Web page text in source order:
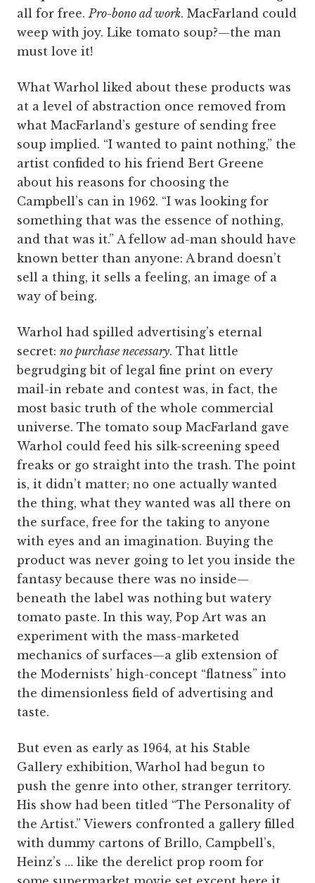
all for free.Pro-­bono ad work. MacFarland could
weep with joy. Like tomato soup?—the man
must love it!
What Warhol liked about these products was
at a level of abstraction once removed from
what MacFarland’s gesture of sending free
soup implied. “I wanted to paint nothing,” the
artist confided to his friend Bert Greene
about his reasons for choosing the
Campbell’s can in 1962. “I was looking for
something that was the essence of nothing,
and that was it.” A fellow ad-man should have
known better than anyone: A brand doesn’t
sell a thing, it sells a feeling, an image of a
way of being.
Warhol had spilled advertising’s eternal
secret: no purchase necessary. That little
begrudging bit of legal fine print on every
mail-in rebate and contest was, in fact, the
most basic truth of the whole commercial
universe. The tomato soup MacFarland gave
Warhol could feed his silk-screening speed
freaks or go straight into the trash. The point
is, it didn’t matter; no one actually wanted
the thing, what they wanted was all there on
the surface, free for the taking to anyone
with eyes and an imagination. Buying the
product was never going to let you inside the
fantasy because there was no inside—
beneath the label was nothing but watery
tomato paste. In this way, Pop Art was an
experiment with the mass-marketed
mechanics of surfaces—a glib extension of
the Modernists’ high-concept “flatness” into
the dimensionless field of advertising and
taste.
But even as early as 1964, at his Stable
Gallery exhibition, Warhol had begun to
push the genre into other, stranger territory.
His show had been titled “The Personality of
the Artist.” Viewers confronted a gallery filled
with dummy cartons of Brillo, Campbell’s,
Heinz’s … like the derelict prop room for